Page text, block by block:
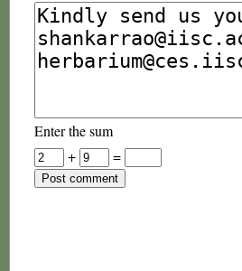
Enter the sum
+
=